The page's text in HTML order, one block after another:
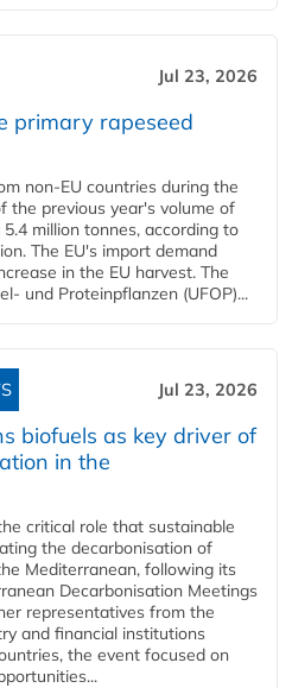
Jul 23, 2026
primary rapeseed
non-EU countries during the
the previous year's volume of
million tonnes, according to
The EU's import demand
in the EU harvest. The
und Proteinpflanzen (UFOP)...
Jul 23, 2026
biofuels as key driver of
in the
critical role that sustainable
the decarbonisation of
Mediterranean, following its
Decarbonisation Meetings
representatives from the
and financial institutions
the event focused on